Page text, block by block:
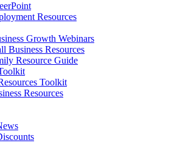
Resources
Growth Webinars
Business Resources
Resource Guide
Toolkit
Resources